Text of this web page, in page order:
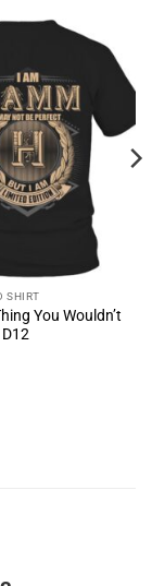
SHIRT
You Wouldn’t